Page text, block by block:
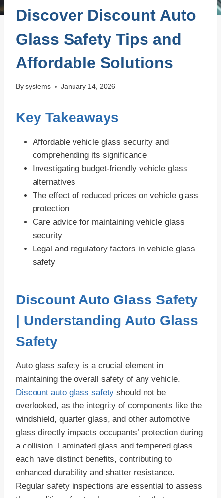
Discover Discount Auto
Glass Safety Tips and
Affordable Solutions
By systems January 14, 2026
Key Takeaways
Affordable vehicle glass security and
comprehending its significance
Investigating budget-friendly vehicle glass
alternatives
The effect of reduced prices on vehicle glass
protection
Care advice for maintaining vehicle glass
security
Legal and regulatory factors in vehicle glass
safety
Discount Auto Glass Safety
| Understanding Auto Glass
Safety
Auto glass safety is a crucial element in
maintaining the overall safety of any vehicle.
Discount auto glass safety should not be
overlooked, as the integrity of components like the
windshield, quarter glass, and other automotive
glass directly impacts occupants’ protection during
a collision. Laminated glass and tempered glass
each have distinct benefits, contributing to
enhanced durability and shatter resistance.
Regular safety inspections are essential to assess